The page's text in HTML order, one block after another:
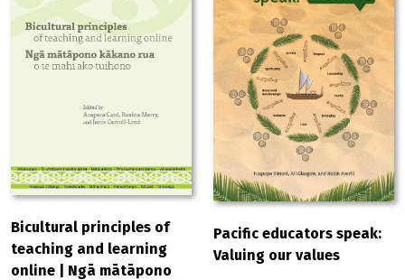
Bicultural principles of
teaching and learning
online | Ngā mātāpono
Pacific educators speak:
Valuing our values